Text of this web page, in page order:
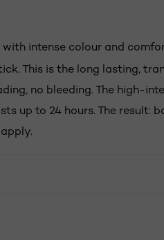
intense colour and
This is the long lasting,
no bleeding. The high-
up to 24 hours. The result: